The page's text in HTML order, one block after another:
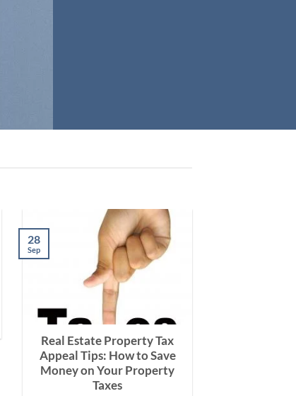
Real Estate Property Tax
Appeal Tips: How to Save
Money on Your Property
Taxes
28
Sep